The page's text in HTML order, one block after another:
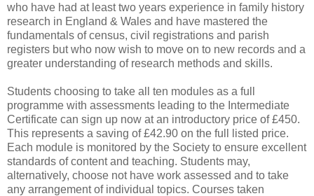
who have had at least two years experience in family history
research in England & Wales and have mastered the
fundamentals of census, civil registrations and parish
registers but who now wish to move on to new records and a
greater understanding of research methods and skills.
Students choosing to take all ten modules as a full
programme with assessments leading to the Intermediate
Certificate can sign up now at an introductory price of £450.
This represents a saving of £42.90 on the full listed price.
Each module is monitored by the Society to ensure excellent
standards of content and teaching. Students may,
alternatively, choose not have work assessed and to take
any arrangement of individual topics. Courses taken